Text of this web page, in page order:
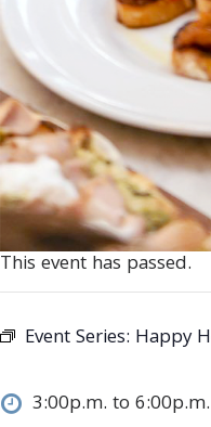
This event has passed.
Event Series: Happy
3:00p.m. to 6:00p.m.